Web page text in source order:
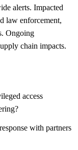
alerts. Impacted
law enforcement,
Ongoing
chain impacts.
access
with partners